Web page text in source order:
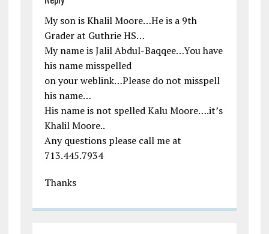
My son is Khalil Moore…He is a 9th
Grader at Guthrie HS…
My name is Jalil Abdul-Baqqee…You have
his name misspelled
on your weblink…Please do not misspell
his name…
His name is not spelled Kalu Moore….it’s
Khalil Moore..
Any questions please call me at
713.445.7934
Thanks